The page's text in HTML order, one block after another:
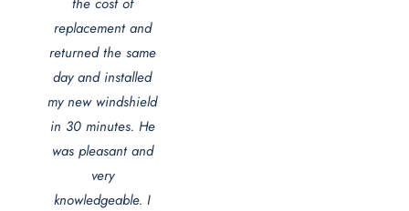
replacement and
returned the same
day and installed
my new windshield
in 30 minutes. He
was pleasant and
very
knowledgeable. I